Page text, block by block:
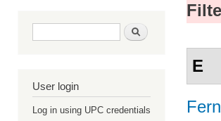
Search form Search
User login
Log in using UPC credentials
E